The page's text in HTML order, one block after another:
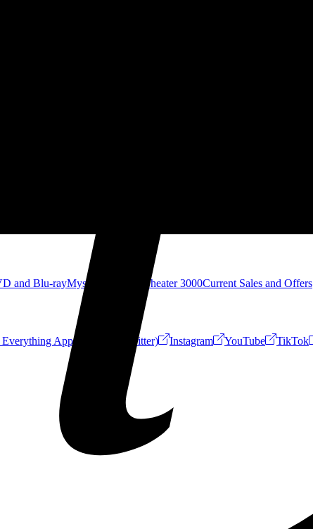
and Blu-rayMystery Science Theater 3000Current Sales and Offers
App (Formerly Twitter) Instagram YouTube TikTok